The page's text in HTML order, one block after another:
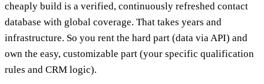
cheaply build is a verified, continuously refreshed contact
database with global coverage. That takes years and
infrastructure. So you rent the hard part (data via API) and
own the easy, customizable part (your specific qualification
rules and CRM logic).